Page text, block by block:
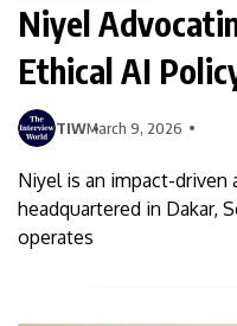
Niyel
Ethical AI
TIWMarch 9, 2026
Niyel is an impact-driven
headquartered in Dakar,
operates